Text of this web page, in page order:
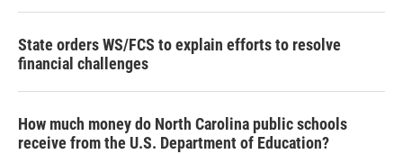
State orders WS/FCS to explain efforts to resolve
financial challenges
How much money do North Carolina public schools
receive from the U.S. Department of Education?